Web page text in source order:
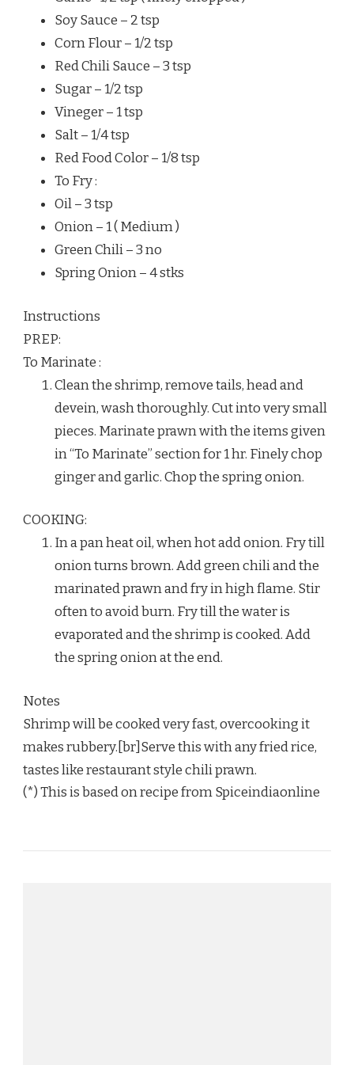
Soy Sauce – 2 tsp
Corn Flour – 1/2 tsp
Red Chili Sauce – 3 tsp
Sugar – 1/2 tsp
Vineger – 1 tsp
Salt – 1/4 tsp
Red Food Color – 1/8 tsp
To Fry :
Oil – 3 tsp
Onion – 1 ( Medium )
Green Chili – 3 no
Spring Onion – 4 stks
Instructions
PREP:
To Marinate :
Clean the shrimp, remove tails, head and
devein, wash thoroughly. Cut into very small
pieces. Marinate prawn with the items given
in “To Marinate” section for 1 hr. Finely chop
ginger and garlic. Chop the spring onion.
COOKING:
In a pan heat oil, when hot add onion. Fry till
onion turns brown. Add green chili and the
marinated prawn and fry in high flame. Stir
often to avoid burn. Fry till the water is
evaporated and the shrimp is cooked. Add
the spring onion at the end.
Notes
Shrimp will be cooked very fast, overcooking it
makes rubbery.[br]Serve this with any fried rice,
tastes like restaurant style chili prawn.
(*) This is based on recipe from Spiceindiaonline